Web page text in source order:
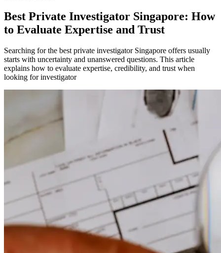
Best Private Investigator Singapore: How
to Evaluate Expertise and Trust
Searching for the best private investigator Singapore offers usually
starts with uncertainty and unanswered questions. This article
explains how to evaluate expertise, credibility, and trust when
looking for investigator